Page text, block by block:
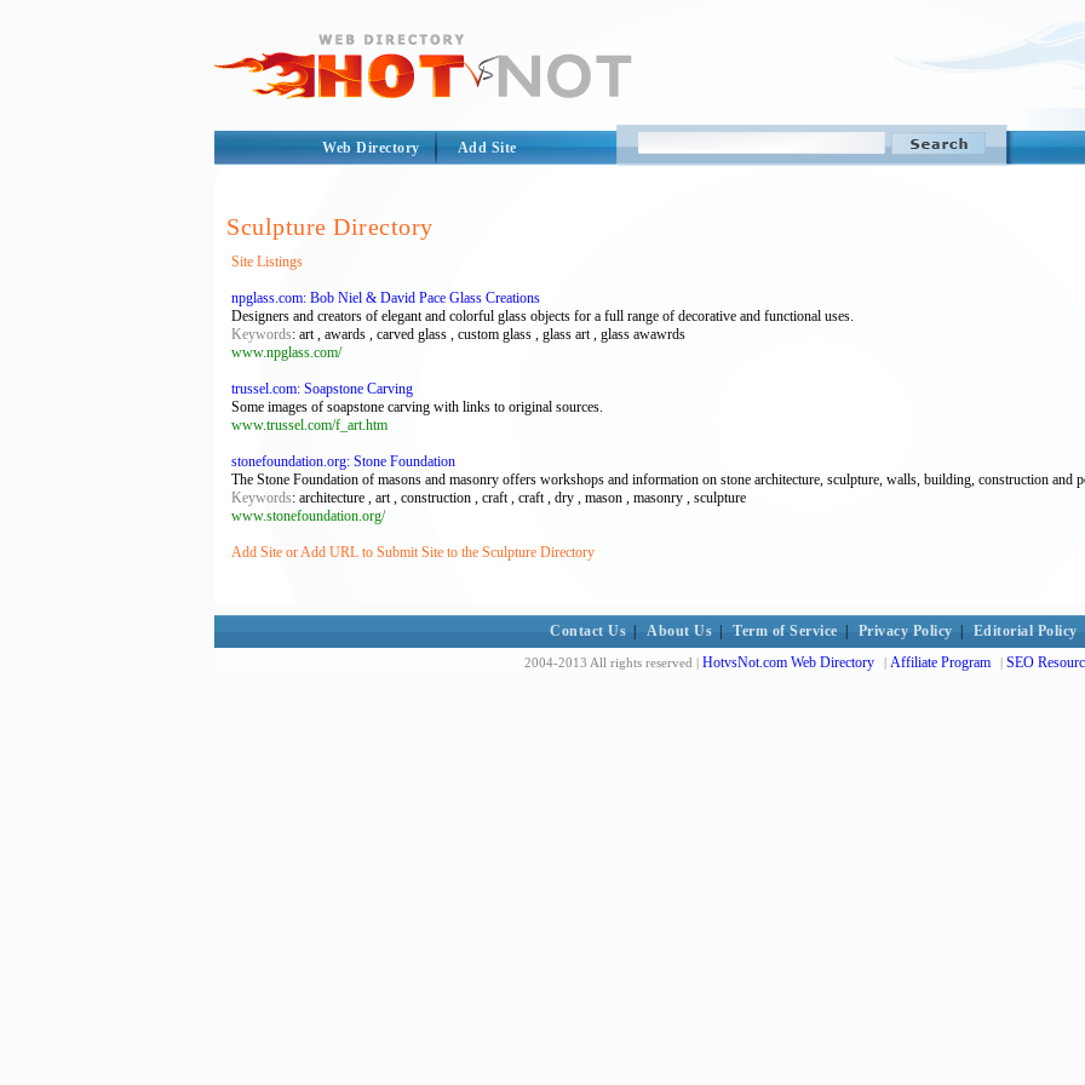
Web Directory Add Site
Sculpture Directory
Site Listings
npglass.com: Bob Niel & David Pace Glass Creations
Designers and creators of elegant and colorful glass objects for a full range of decorative and functional uses.
Keywords: art , awards , carved glass , custom glass , glass art , glass awawrds
www.npglass.com/
trussel.com: Soapstone Carving
Some images of soapstone carving with links to original sources.
www.trussel.com/f_art.htm
stonefoundation.org: Stone Foundation
The Stone Foundation of masons and masonry offers workshops and information on stone architecture, sculpture, walls, building, construction and
Keywords: architecture , art , construction , craft , craft , dry , mason , masonry , sculpture
www.stonefoundation.org/
Add Site or Add URL to Submit Site to the Sculpture Directory
Contact Us About Us Term of Service Privacy Policy Editorial Policy
2004-2013 All rights reserved | HotvsNot.com Web Directory | Affiliate Program | SEO